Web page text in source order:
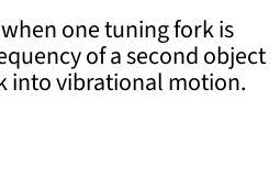
one tuning fork is
of a second object
into vibrational motion.